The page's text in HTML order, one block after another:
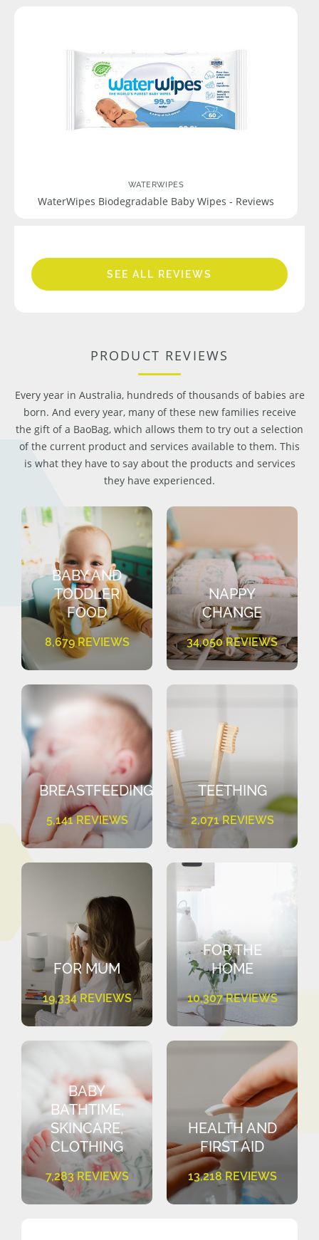
WATERWIPES
WaterWipes Biodegradable Baby Wipes - Reviews
SEE ALL REVIEWS
PRODUCT REVIEWS
Every year in Australia, hundreds of thousands of babies are
born. And every year, many of these new families receive
the gift of a BaoBag, which allows them to try out a selection
of the current product and services available to them. This
is what they have to say about the products and services
they have experienced.
BABY AND
TODDLER
FOOD
8,679 REVIEWS
NAPPY
CHANGE
34,050 REVIEWS
BREASTFEEDING
5,141 REVIEWS
TEETHING
2,071 REVIEWS
FOR MUM
19,334 REVIEWS
FOR THE
HOME
10,307 REVIEWS
BABY
BATHTIME,
SKINCARE,
CLOTHING
7,283 REVIEWS
HEALTH AND
FIRST AID
13,218 REVIEWS